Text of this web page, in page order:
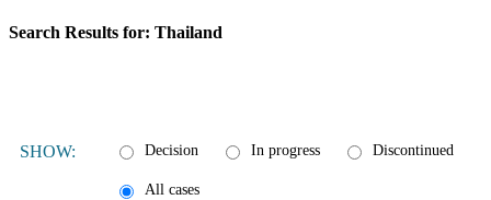
Search Results for: Thailand
SHOW: Decision In progress Discontinued
All cases